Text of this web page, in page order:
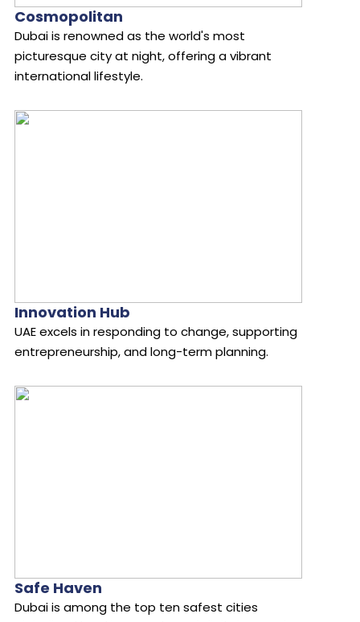
Cosmopolitan
Dubai is renowned as the world's most
picturesque city at night, offering a vibrant
international lifestyle.
Innovation Hub
UAE excels in responding to change, supporting
entrepreneurship, and long-term planning.
Safe Haven
Dubai is among the top ten safest cities